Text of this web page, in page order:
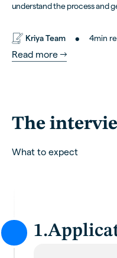
understand the process and
Kriya Team • 4min
Read more
The
What to expect
1.